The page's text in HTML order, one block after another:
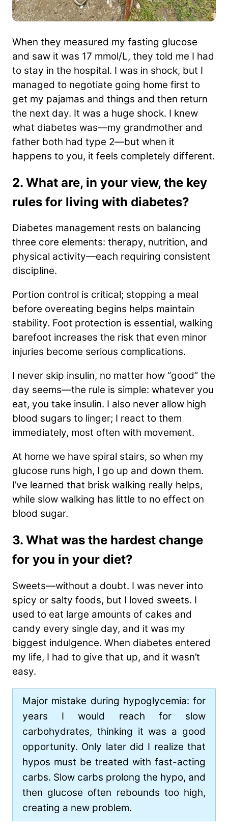
When they measured my fasting glucose
and saw it was 17 mmol/L, they told me I had
to stay in the hospital. I was in shock, but I
managed to negotiate going home first to
get my pajamas and things and then return
the next day. It was a huge shock. I knew
what diabetes was—my grandmother and
father both had type 2—but when it
happens to you, it feels completely different.
2. What are, in your view, the key
rules for living with diabetes?
Diabetes management rests on balancing
three core elements: therapy, nutrition, and
physical activity—each requiring consistent
discipline.
Portion control is critical; stopping a meal
before overeating begins helps maintain
stability. Foot protection is essential, walking
barefoot increases the risk that even minor
injuries become serious complications.
I never skip insulin, no matter how “good” the
day seems—the rule is simple: whatever you
eat, you take insulin. I also never allow high
blood sugars to linger; I react to them
immediately, most often with movement.
At home we have spiral stairs, so when my
glucose runs high, I go up and down them.
I’ve learned that brisk walking really helps,
while slow walking has little to no effect on
blood sugar.
3. What was the hardest change
for you in your diet?
Sweets—without a doubt. I was never into
spicy or salty foods, but I loved sweets. I
used to eat large amounts of cakes and
candy every single day, and it was my
biggest indulgence. When diabetes entered
my life, I had to give that up, and it wasn’t
easy.
Major mistake during hypoglycemia: for
years I would reach for slow
carbohydrates, thinking it was a good
opportunity. Only later did I realize that
hypos must be treated with fast-acting
carbs. Slow carbs prolong the hypo, and
then glucose often rebounds too high,
creating a new problem.